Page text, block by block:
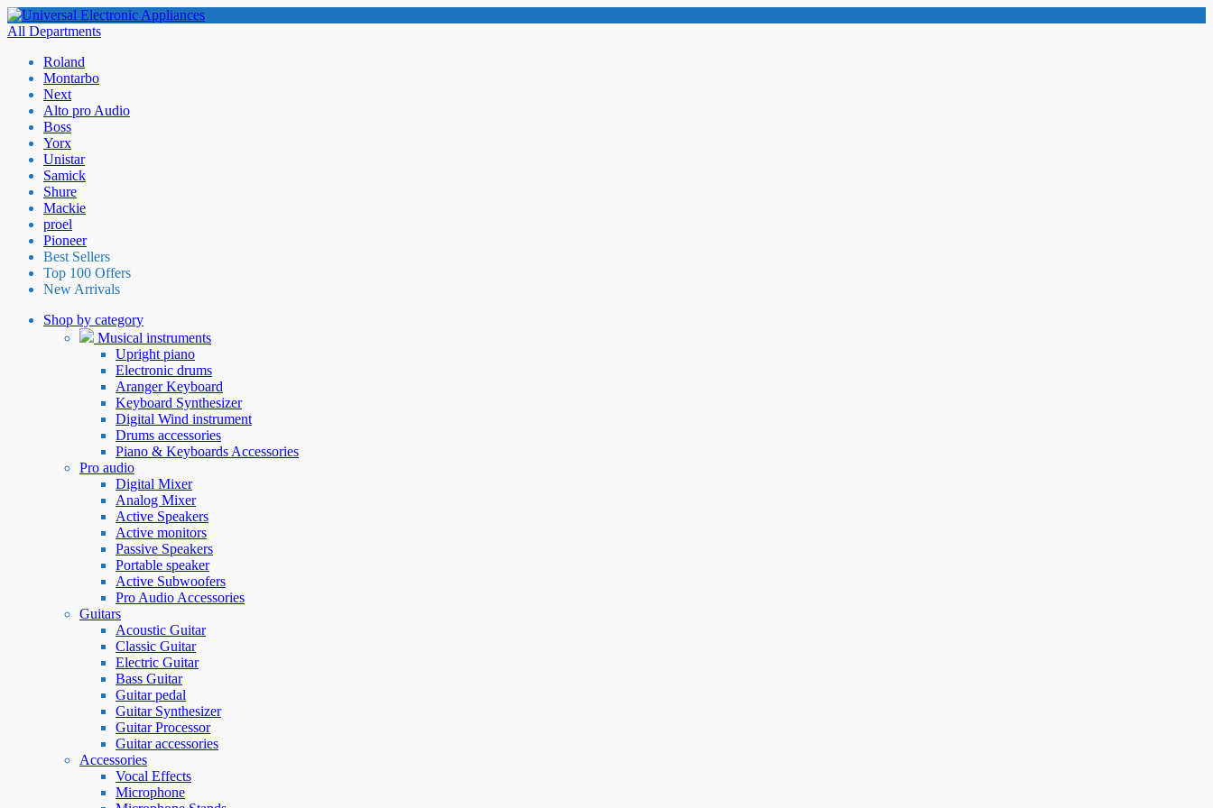
All Departments
Roland
Montarbo
Next
Alto pro Audio
Boss
Yorx
Unistar
Samick
Shure
Mackie
proel
Pioneer
Best Sellers
Top 100 Offers
New Arrivals
Shop by category
Musical instruments
Upright piano
Electronic drums
Aranger Keyboard
Keyboard Synthesizer
Digital Wind instrument
Drums accessories
Piano & Keyboards Accessories
Pro audio
Digital Mixer
Analog Mixer
Active Speakers
Active monitors
Passive Speakers
Portable speaker
Active Subwoofers
Pro Audio Accessories
Guitars
Acoustic Guitar
Classic Guitar
Electric Guitar
Bass Guitar
Guitar pedal
Guitar Synthesizer
Guitar Processor
Guitar accessories
Accessories
Vocal Effects
Microphone